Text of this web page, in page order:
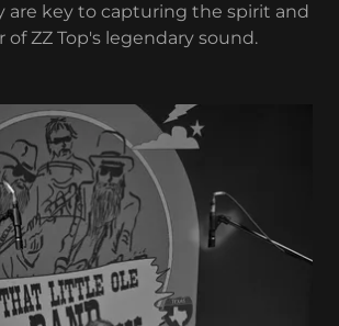
are key to capturing the spirit and
of ZZ Top's legendary sound.